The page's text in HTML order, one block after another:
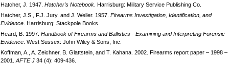
Hatcher, J. 1947. Hatcher’s Notebook . Harrisburg: Military Service Publishing Co.
Hatcher, J.S., F.J. Jury. and J. Weller. 1957. Firearms Investigation, Identification, and
Evidence . Harrisburg: Stackpole Books.
Heard, B. 1997. Handbook of Firearms and Ballistics - Examining and Interpreting Forensic
Evidence . West Sussex: John Wiley & Sons, Inc.
Koffman, A., A. Zeichner, B. Glattstein, and T. Kahana. 2002. Firearms report paper – 1998 –
2001. AFTE J 34 (4): 409-436.